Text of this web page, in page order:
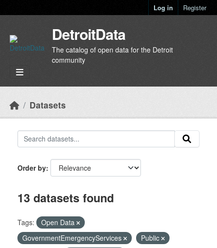
Log in Register
DetroitData
The catalog of open data for the Detroit
community
Datasets
Order by
13 datasets found
Tags:
Open Data
GovernmentEmergencyServices
Public